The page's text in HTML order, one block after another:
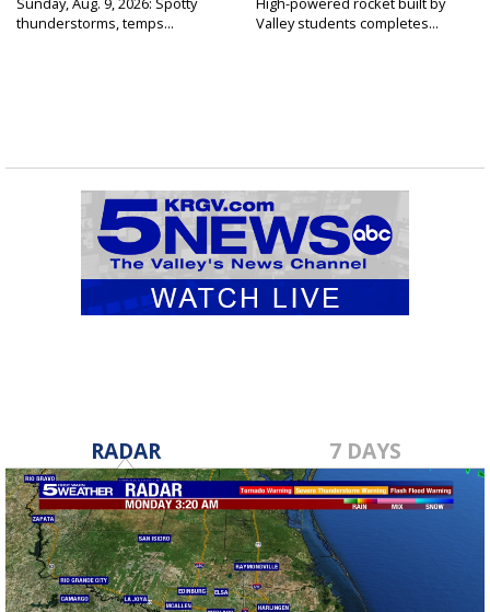
thunderstorms, temps...
Valley students completes...
RADAR 7 DAYS